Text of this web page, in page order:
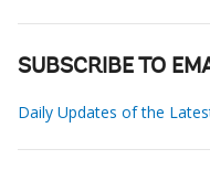
SUBSCRIBE TO
Daily Updates of the